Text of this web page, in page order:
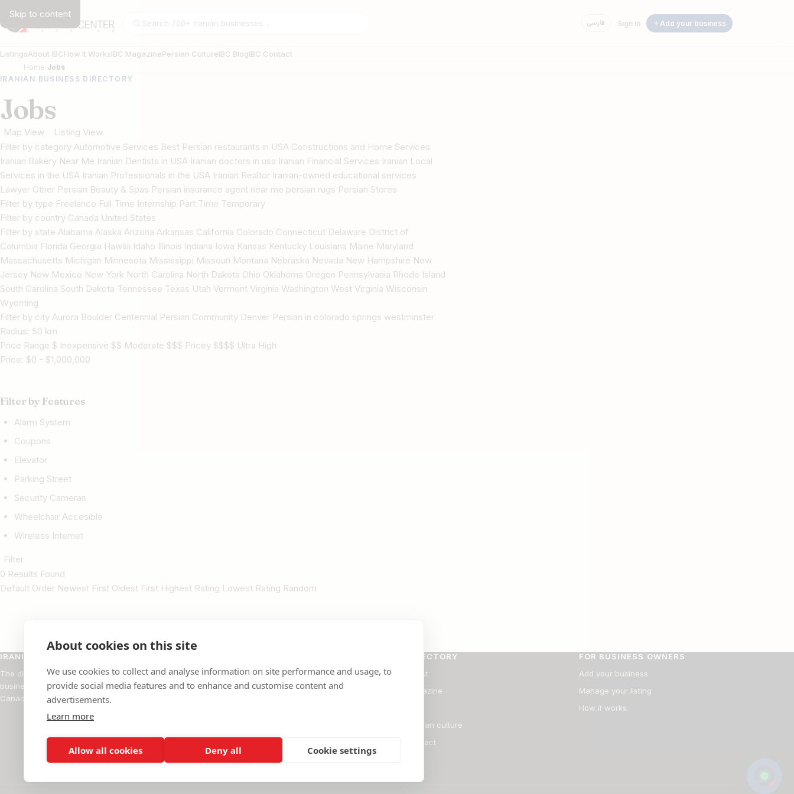
Skip to content
Search businesses
فارسی Sign in Add your business
ListingsAbout IBCHow It WorksIBC MagazinePersian CultureIBC BlogIBC Contact
Home Jobs
IRANIAN BUSINESS DIRECTORY
Jobs
Map View
Listing View
Filter by category Automotive Services Best Persian restaurants in USA Constructions and Home Services
Iranian Bakery Near Me Iranian Dentists in USA Iranian doctors in usa Iranian Financial Services Iranian Local
Services in the USA Iranian Professionals in the USA Iranian Realtor Iranian-owned educational services
Lawyer Other Persian Beauty & Spas Persian insurance agent near me persian rugs Persian Stores
Filter by type Freelance Full Time Internship Part Time Temporary
Filter by country Canada United States
Filter by state Alabama Alaska Arizona Arkansas California Colorado Connecticut Delaware District of
Columbia Florida Georgia Hawaii Idaho Illinois Indiana Iowa Kansas Kentucky Louisiana Maine Maryland
Massachusetts Michigan Minnesota Mississippi Missouri Montana Nebraska Nevada New Hampshire New
Jersey New Mexico New York North Carolina North Dakota Ohio Oklahoma Oregon Pennsylvania Rhode Island
South Carolina South Dakota Tennessee Texas Utah Vermont Virginia Washington West Virginia Wisconsin
Wyoming
Filter by city Aurora Boulder Centennial Persian Community Denver Persian in colorado springs westminster
Radius: 50 km
Price Range $ Inexpensive $$ Moderate $$$ Pricey $$$$ Ultra High
Price: $0 - $1,000,000
Filter by Features
Alarm System
Coupons
Elevator
Parking Street
Security Cameras
Wheelchair Accesible
Wireless Internet
Filter
0 Results Found
Default Order Newest First Oldest First Highest Rating Lowest Rating Random
IRANIAN BUSINESS DIRECTORY
The directory of Iranian-owned
businesses across the United States and
Canada.
Restaurants
Rugs
Professional Services
Financial Services
DIRECTORY
About
Magazine
Persian culture
Contact
FOR BUSINESS OWNERS
Add your business
Manage your listing
How it works
About cookies on this site
We use cookies to collect and analyse information on site performance and usage, to
provide social media features and to enhance and customise content and
advertisements.
Learn more
Allow all cookies Deny all Cookie settings